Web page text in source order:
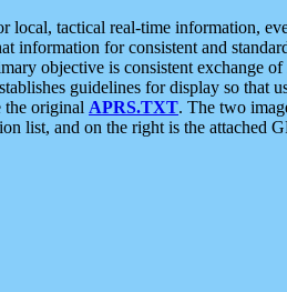
tactical real-time information,
information for consistent and
objective is consistent exchange
guidelines for display so that
the original APRS.TXT. The two
list, and on the right is the attached